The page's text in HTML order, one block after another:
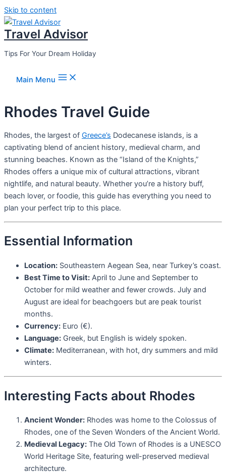
Skip to content
Travel Advisor
Tips For Your Dream Holiday
Main Menu
Rhodes Travel Guide
Rhodes, the largest of Greece’s Dodecanese islands, is a
captivating blend of ancient history, medieval charm, and
stunning beaches. Known as the “Island of the Knights,”
Rhodes offers a unique mix of cultural attractions, vibrant
nightlife, and natural beauty. Whether you’re a history buff,
beach lover, or foodie, this guide has everything you need to
plan your perfect trip to this place.
Essential Information
Location: Southeastern Aegean Sea, near Turkey’s coast.
Best Time to Visit: April to June and September to
October for mild weather and fewer crowds. July and
August are ideal for beachgoers but are peak tourist
months.
Currency: Euro (€).
Language: Greek, but English is widely spoken.
Climate: Mediterranean, with hot, dry summers and mild
winters.
Interesting Facts about Rhodes
Ancient Wonder: Rhodes was home to the Colossus of
Rhodes, one of the Seven Wonders of the Ancient World.
Medieval Legacy: The Old Town of Rhodes is a UNESCO
World Heritage Site, featuring well-preserved medieval
architecture.